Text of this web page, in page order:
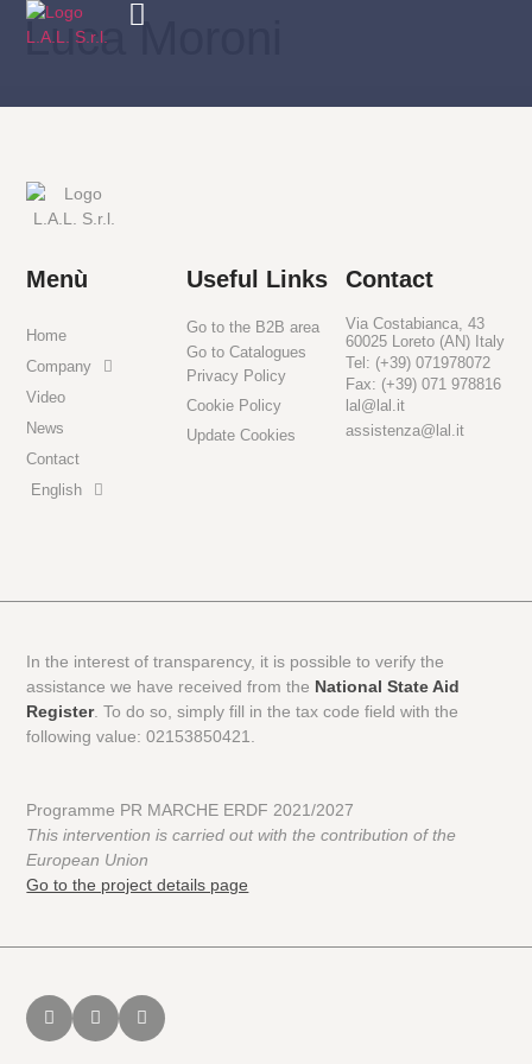
Luca Moroni
Menù
Home
Company
Video
News
Contact
English
Useful Links
Go to the B2B area
Go to Catalogues
Privacy Policy
Cookie Policy
Update Cookies
Contact
Via Costabianca, 43
60025 Loreto (AN) Italy
Tel: (+39) 071978072
Fax: (+39) 071 978816
lal@lal.it
assistenza@lal.it
In the interest of transparency, it is possible to verify the
assistance we have received from the National State Aid
Register. To do so, simply fill in the tax code field with the
following value: 02153850421.
Programme PR MARCHE ERDF 2021/2027
This intervention is carried out with the contribution of the
European Union
Go to the project details page